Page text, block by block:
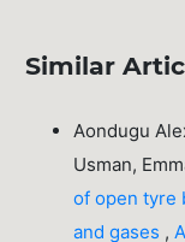
Similar
Aondugu
Usman,
of open tyre
and gases ,